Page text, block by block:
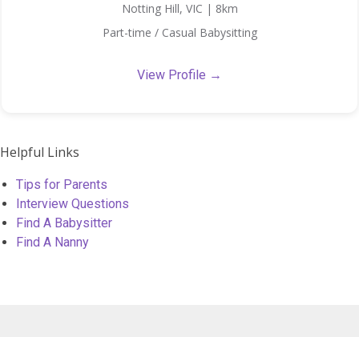
Notting Hill, VIC | 8km
Part-time / Casual Babysitting
View Profile →
Helpful Links
Tips for Parents
Interview Questions
Find A Babysitter
Find A Nanny